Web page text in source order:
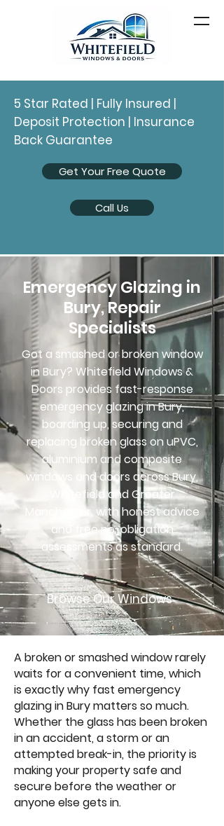
5 Star Rated | Fully Insured |
Deposit Protection | Insurance
Back Guarantee
Get Your Free Quote
Call Us
Emergency Glazing in
Bury, Repair
Specialists
Got a smashed or broken window
in Bury? Whitefield Windows &
Doors provides fast-response
emergency glazing in Bury,
boarding up, securing and
replacing broken glass on uPVC,
aluminium and composite
windows and doors across Bury,
Whitefield and Greater
Manchester, with honest advice
and free no-obligation
assessments as standard.
Browse Our Windows
A broken or smashed window rarely
waits for a convenient time, which
is exactly why fast emergency
glazing in Bury matters so much.
Whether the glass has been broken
in an accident, a storm or an
attempted break-in, the priority is
making your property safe and
secure before the weather or
anyone else gets in.